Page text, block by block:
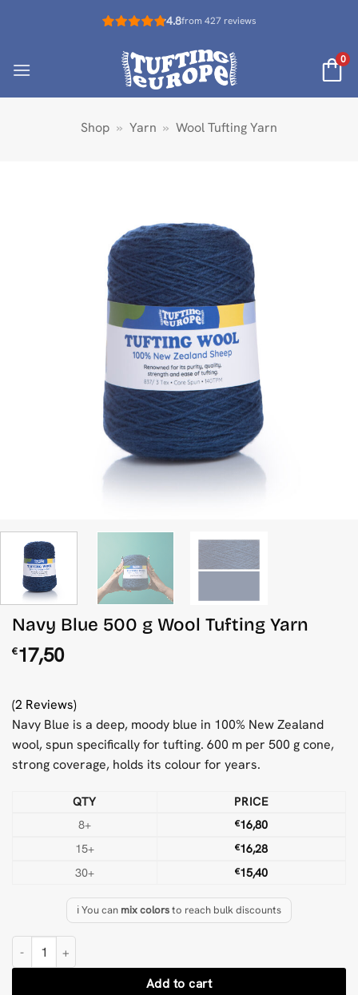
4.8from 427 reviews
0
Shop » Yarn » Wool Tufting Yarn
Navy Blue 500 g Wool Tufting Yarn
€17,50
(2 Reviews)
Navy Blue is a deep, moody blue in 100% New Zealand
wool, spun specifically for tufting. 600 m per 500 g cone,
strong coverage, holds its colour for years.
QTY
PRICE
8+
€16,80
15+
€16,28
30+
€15,40
ℹ️ You can mix colorsto reach bulk discounts
Navy Blue 500 g Wool Tufting Yarn quantity
Add to cart